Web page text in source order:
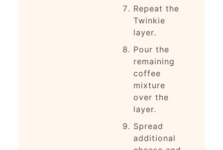
Repeat the
Twinkie
layer.
Pour the
remaining
coffee
mixture
over the
layer.
Spread
additional